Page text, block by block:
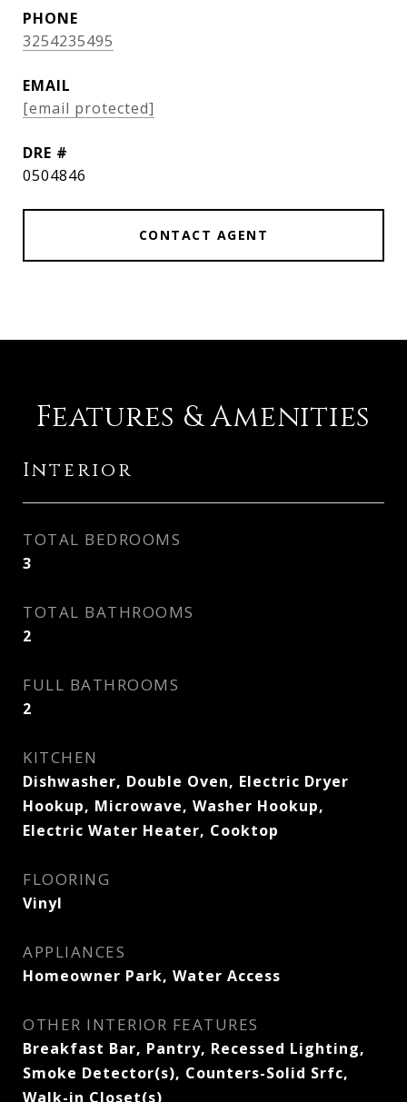
PHONE
3254235495
EMAIL
[email protected]
DRE #
0504846
CONTACT AGENT
Features & Amenities
Interior
TOTAL BEDROOMS
3
TOTAL BATHROOMS
2
FULL BATHROOMS
2
KITCHEN
Dishwasher, Double Oven, Electric Dryer
Hookup, Microwave, Washer Hookup,
Electric Water Heater, Cooktop
FLOORING
Vinyl
APPLIANCES
Homeowner Park, Water Access
OTHER INTERIOR FEATURES
Breakfast Bar, Pantry, Recessed Lighting,
Smoke Detector(s), Counters-Solid Srfc,
Walk-in Closet(s)